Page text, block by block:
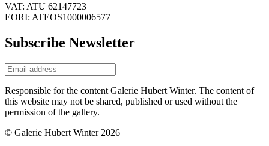
VAT: ATU 62147723
EORI: ATEOS1000006577
Subscribe Newsletter
Responsible for the content Galerie Hubert Winter. The content of
this website may not be shared, published or used without the
permission of the gallery.
© Galerie Hubert Winter 2026